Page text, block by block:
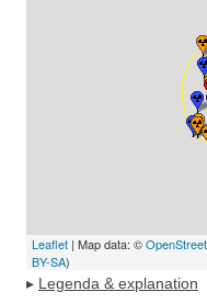
Leaflet | Map data: ©
BY-SA)
▸ Legenda & explanation